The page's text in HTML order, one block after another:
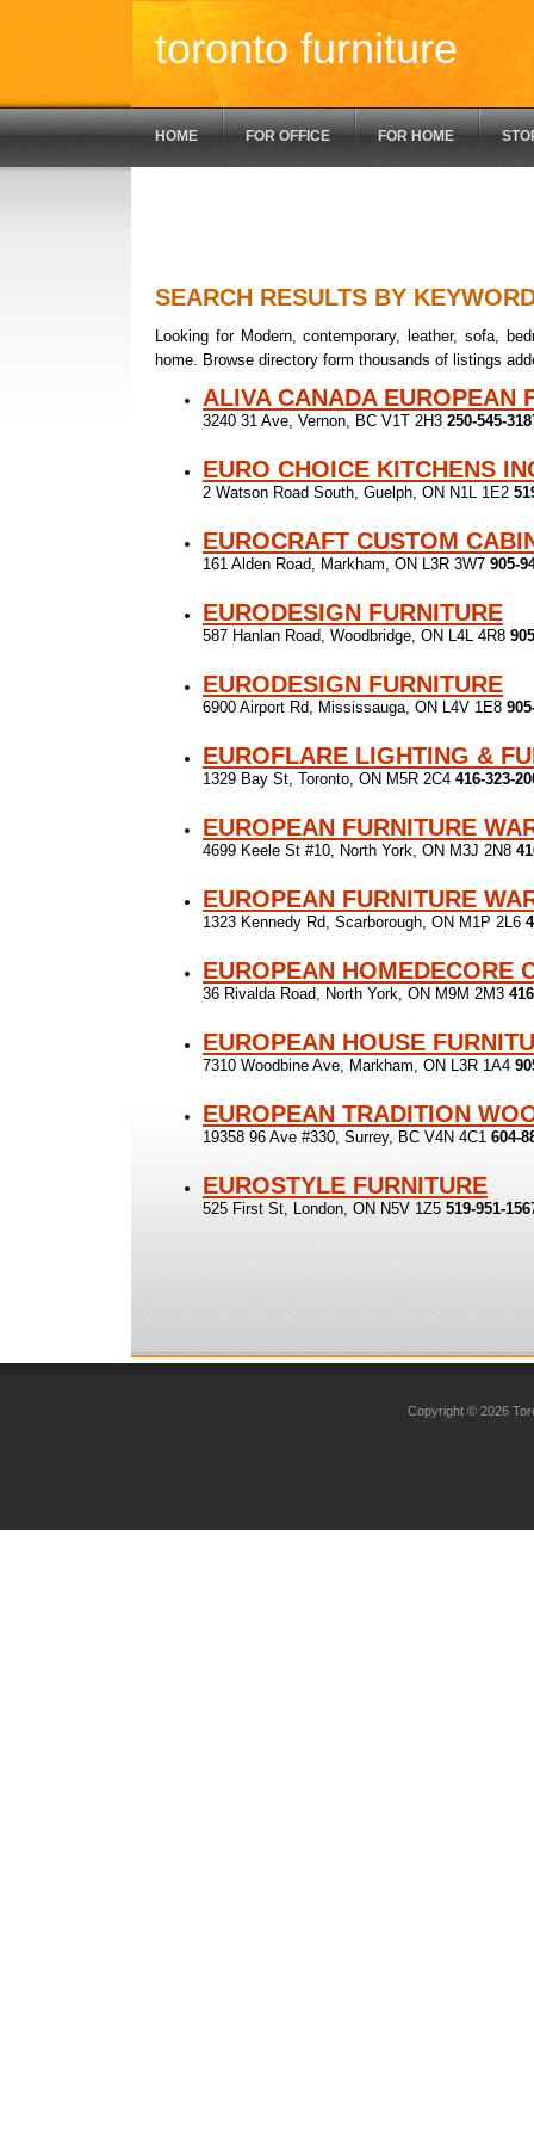
toronto furniture
HOME FOR OFFICE FOR HOME
SEARCH RESULTS BY
Looking for Modern, contemporary, leather, sofa,
home. Browse directory form thousands of listings
ALIVA CANADA EUROPEAN
3240 31 Ave, Vernon, BC V1T 2H3 250-545-
EURO CHOICE KITCHENS
2 Watson Road South, Guelph, ON N1L 1E2
EUROCRAFT CUSTOM
161 Alden Road, Markham, ON L3R 3W7 905-
EURODESIGN FURNITURE
587 Hanlan Road, Woodbridge, ON L4L 4R8
EURODESIGN FURNITURE
6900 Airport Rd, Mississauga, ON L4V 1E8
EUROFLARE LIGHTING &
1329 Bay St, Toronto, ON M5R 2C4 416-323-
EUROPEAN FURNITURE
4699 Keele St #10, North York, ON M3J 2N8
EUROPEAN FURNITURE
1323 Kennedy Rd, Scarborough, ON M1P 2L6
EUROPEAN HOMEDECORE
36 Rivalda Road, North York, ON M9M 2M3
EUROPEAN HOUSE
7310 Woodbine Ave, Markham, ON L3R 1A4
EUROPEAN TRADITION
19358 96 Ave #330, Surrey, BC V4N 4C1 604-
EUROSTYLE FURNITURE
525 First St, London, ON N5V 1Z5 519-951-
Copyright © 2026